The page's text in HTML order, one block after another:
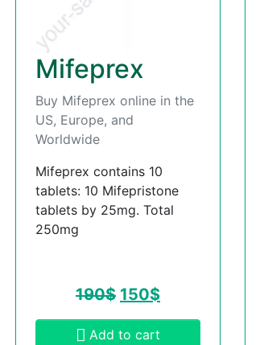
Mifeprex
Buy Mifeprex online in the
US, Europe, and
Worldwide
Mifeprex contains 10
tablets: 10 Mifepristone
tablets by 25mg. Total
250mg
190$ 150$
Add to cart